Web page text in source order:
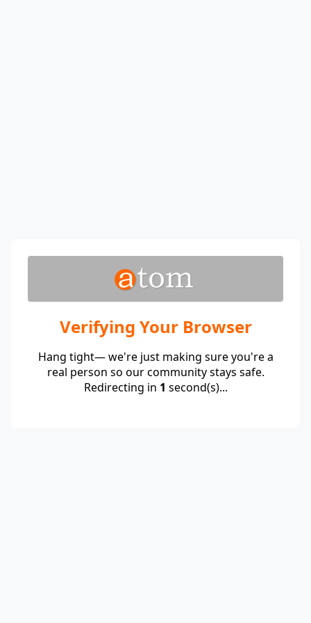
Verifying Your Browser
Hang tight— we're just making sure you're a
real person so our community stays safe.
Redirecting in 1 second(s)...